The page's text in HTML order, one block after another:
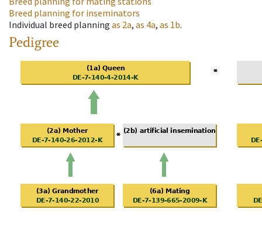
Breed planning for inseminators
Individual breed planning as 2a, as 4a, as 1b.
Pedigree